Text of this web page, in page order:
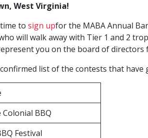
Prizes,
and
TOY
Awards
West Virginia!
to sign upfor the MABA Annual
will walk away with Tier 1 and 2
you on the board of directors
confirmed list of the contests that
Colonial BBQ
Festival